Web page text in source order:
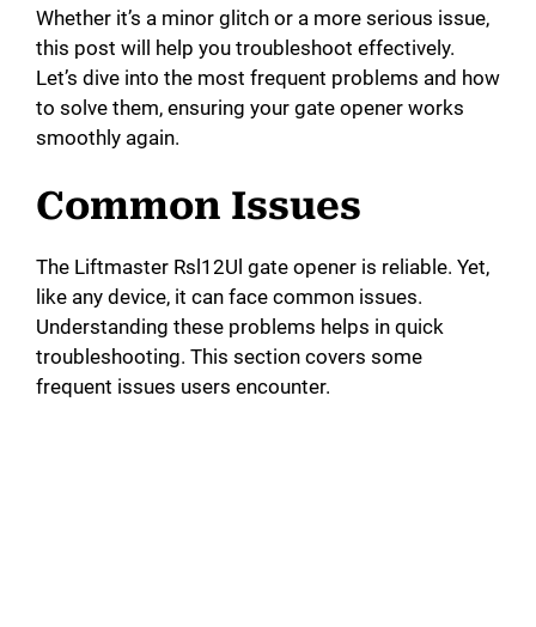
Whether it’s a minor glitch or a more serious issue,
this post will help you troubleshoot effectively.
Let’s dive into the most frequent problems and how
to solve them, ensuring your gate opener works
smoothly again.
Common Issues
The Liftmaster Rsl12Ul gate opener is reliable. Yet,
like any device, it can face common issues.
Understanding these problems helps in quick
troubleshooting. This section covers some
frequent issues users encounter.